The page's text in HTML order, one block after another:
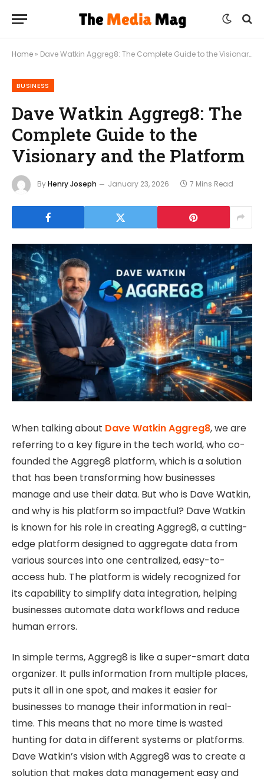
Home » Dave Watkin Aggreg8: The Complete Guide to the Visionary and the Platform
BUSINESS
Dave Watkin Aggreg8: The
Complete Guide to the
Visionary and the Platform
ByHenry Joseph January 23, 2026 7 Mins Read
When talking about Dave Watkin Aggreg8, we are
referring to a key figure in the tech world, who co-
founded the Aggreg8 platform, which is a solution
that has been transforming how businesses
manage and use their data. But who is Dave Watkin,
and why is his platform so impactful? Dave Watkin
is known for his role in creating Aggreg8, a cutting-
edge platform designed to aggregate data from
various sources into one centralized, easy-to-
access hub. The platform is widely recognized for
its capability to simplify data integration, helping
businesses automate data workflows and reduce
human errors.
In simple terms, Aggreg8 is like a super-smart data
organizer. It pulls information from multiple places,
puts it all in one spot, and makes it easier for
businesses to manage their information in real-
time. This means that no more time is wasted
hunting for data in different systems or platforms.
Dave Watkin’s vision with Aggreg8 was to create a
solution that makes data management easy and